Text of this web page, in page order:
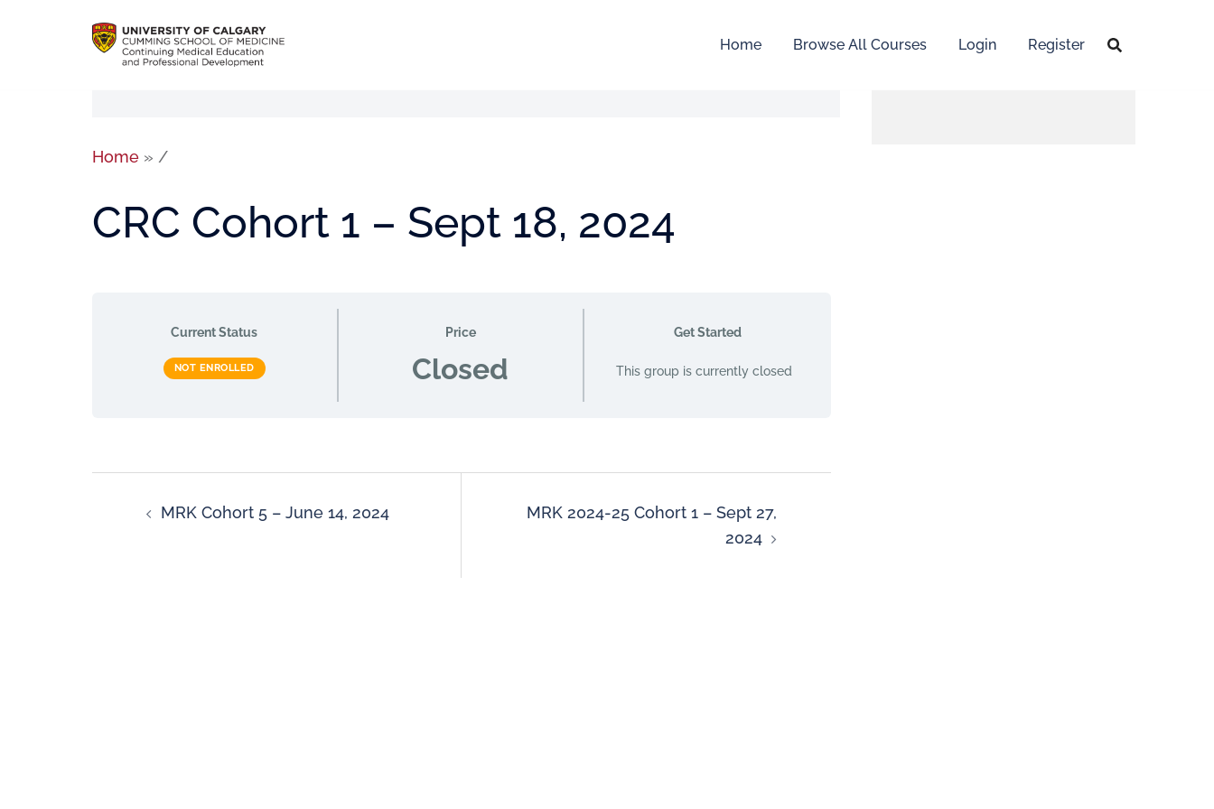
Home Browse All Courses Login Register
Home » /
CRC Cohort 1 – Sept 18, 2024
Current Status
NOT ENROLLED
Price
Closed
Get Started
This group is currently closed
MRK Cohort 5 – June 14, 2024
MRK 2024-25 Cohort 1 – Sept 27,
2024